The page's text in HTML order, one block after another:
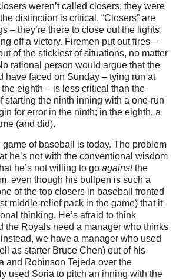
weren’t called closers; they were
distinction is critical. “Closers” are
– they’re there to close out the lights,
off a victory. Firemen put out fires –
of the stickiest of situations, no matter
rational person would argue that the
have faced on Sunday – tying run at
eighth – is less critical than the
starting the ninth inning with a one-run
for error in the ninth; in the eighth, a
(and did).
game of baseball is today. The problem
he’s not with the conventional wisdom
he’s not willing to go againstthe
even though his bullpen is such a
of the top closers in baseball fronted
middle-relief pack in the game) that it
thinking. He’s afraid to think
the Royals need a manager who thinks
we have a manager who used
as starter Bruce Chen) out of his
and Robinson Tejeda over the
used Soria to pitch an inning with the